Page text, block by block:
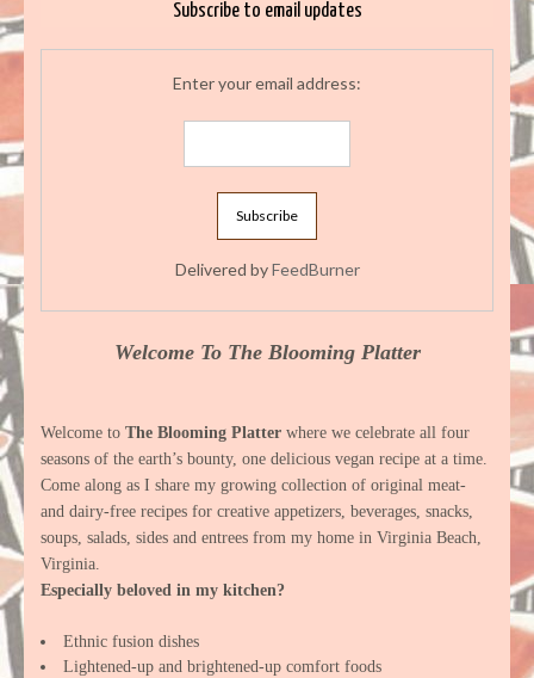
Subscribe to email updates
Enter your email address:
Delivered byFeedBurner
Welcome To The Blooming Platter
Welcome to The Blooming Platter where we celebrate all four
seasons of the earth’s bounty, one delicious vegan recipe at a time.
Come along as I share my growing collection of original meat-
and dairy-free recipes for creative appetizers, beverages, snacks,
soups, salads, sides and entrees from my home in Virginia Beach,
Virginia.
Especially beloved in my kitchen?
Ethnic fusion dishes
Lightened-up and brightened-up comfort foods